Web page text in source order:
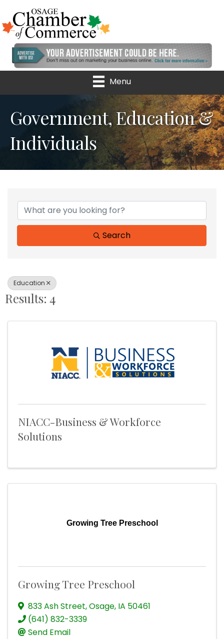
Menu
Government, Education &
Individuals
{Directory Results}
Search
Education
Results: 4
NIACC-Business & Workforce
Solutions
Growing Tree Preschool
Growing Tree Preschool
833 Ash Street,Osage, IA 50461
(641) 832-3339
Send Email